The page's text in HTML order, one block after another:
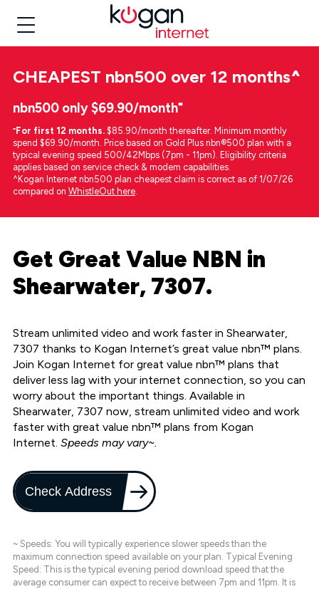
CHEAPEST nbn500 over 12 months^
nbn500 only $69.90/month⁼
⁼For first 12 months. $85.90/month thereafter. Minimum monthly
spend $69.90/month. Price based on Gold Plus nbn®500 plan with a
typical evening speed 500/42Mbps (7pm - 11pm). Eligibility criteria
applies based on service check & modem capabilities.
^Kogan Internet nbn500 plan cheapest claim is correct as of 1/07/26
compared on WhistleOut here.
Get Great Value NBN in
Shearwater, 7307.
Stream unlimited video and work faster in Shearwater,
7307 thanks to Kogan Internet’s great value nbn™ plans.
Join Kogan Internet for great value nbn™ plans that
deliver less lag with your internet connection, so you can
worry about the important things. Available in
Shearwater, 7307 now, stream unlimited video and work
faster with great value nbn™ plans from Kogan
Internet. Speeds may vary~.
Check Address
~ Speeds: You will typically experience slower speeds than the
maximum connection speed available on your plan. Typical Evening
Speed: This is the typical evening period download speed that the
average consumer can expect to receive between 7pm and 11pm. It is